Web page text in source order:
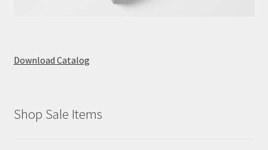
Download Catalog
Shop Sale Items